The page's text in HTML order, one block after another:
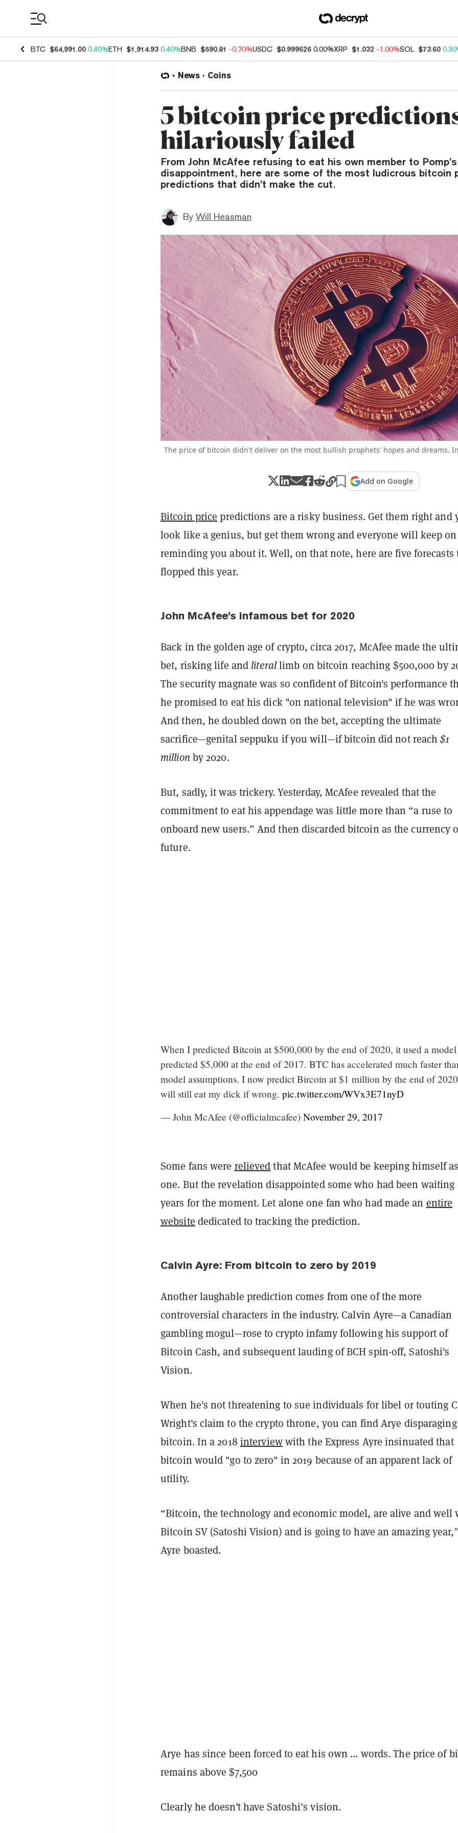
BTC $64,991.00 0.40%ETH $1,914.93 0.40%BNB $590.81 -0.70%USDC $0.999626 0.00%XRP $1.032 -1.00%SOL $73.60
News Coins
5 bitcoin price
hilariously failed
From John McAfee refusing to eat his own member to Pomp’s
disappointment, here are some of the most ludicrous bitcoin
predictions that didn’t make the cut.
By Will Heasman
The price of bitcoin didn't deliver on the most bullish prophets' hopes and dreams.
Add on Google
Bitcoin price predictions are a risky business. Get them right and
look like a genius, but get them wrong and everyone will keep on
reminding you about it. Well, on that note, here are five forecasts
flopped this year.
John McAfee’s infamous bet for 2020
Back in the golden age of crypto, circa 2017, McAfee made the
bet, risking life and literallimb on bitcoin reaching $500,000 by
The security magnate was so confident of Bitcoin's performance
he promised to eat his dick "on national television" if he was
And then, he doubled down on the bet, accepting the ultimate
sacrifice—genital seppuku if you will—if bitcoin did not reach$1
million by 2020.
But, sadly, it was trickery. Yesterday, McAfee revealed that the
commitment to eat his appendage was little more than “a ruse to
onboard new users.” And then discarded bitcoin as the currency
future.
When I predicted Bitcoin at $500,000 by the end of 2020, it used a
predicted $5,000 at the end of 2017. BTC has accelerated much faster
model assumptions. I now predict Bircoin at $1 million by the end of
will still eat my dick if wrong. pic.twitter.com/WVx3E71nyD
— John McAfee (@officialmcafee) November 29, 2017
Some fans were relievedthat McAfee would be keeping himself
one. But the revelation disappointed some who had been waiting
years for the moment. Let alone one fan who had made an entire
website dedicated to tracking the prediction.
Calvin Ayre: From bitcoin to zero by 2019
Another laughable prediction comes from one of the more
controversial characters in the industry. Calvin Ayre—a Canadian
gambling mogul—rose to crypto infamy following his support of
Bitcoin Cash, and subsequent lauding of BCH spin-off, Satoshi's
Vision.
When he's not threatening to sue individuals for libel or touting
Wright's claim to the crypto throne, you can find Arye disparaging
bitcoin. In a 2018 interviewwith the Express Ayre insinuated that
bitcoin would "go to zero" in 2019 because of an apparent lack of
utility.
“Bitcoin, the technology and economic model, are alive and well
Bitcoin SV (Satoshi Vision) and is going to have an amazing
Ayre boasted.
Arye has since been forced to eat his own ... words. The price of
remains above $7,500
Clearly he doesn’t have Satoshi’s vision.